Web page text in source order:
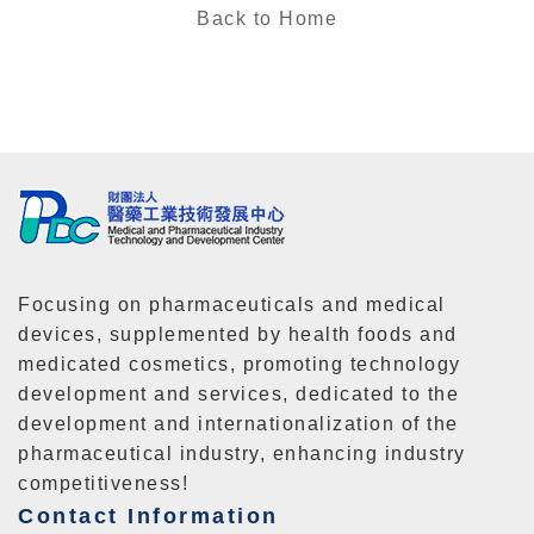
Back to Home
Focusing on pharmaceuticals and medical
devices, supplemented by health foods and
medicated cosmetics, promoting technology
development and services, dedicated to the
development and internationalization of the
pharmaceutical industry, enhancing industry
competitiveness!
Contact Information